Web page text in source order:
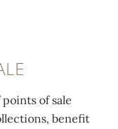
of sale
benefit